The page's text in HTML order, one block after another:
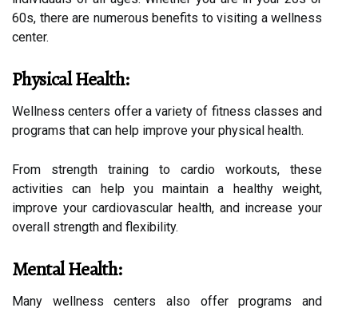
60s, there are numerous benefits to visiting a wellness
center.
Physical Health:
Wellness centers offer a variety of fitness classes and
programs that can help improve your physical health.
From strength training to cardio workouts, these
activities can help you maintain a healthy weight,
improve your cardiovascular health, and increase your
overall strength and flexibility.
Mental Health:
Many wellness centers also offer programs and